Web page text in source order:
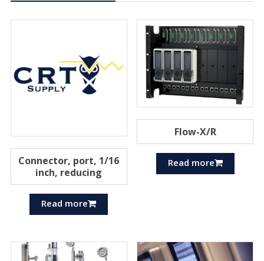
Connector, port, 1/16
inch, reducing
Read more
Flow-X/R
Read more